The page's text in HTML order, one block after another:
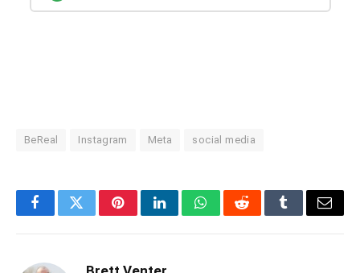
BeReal Instagram Meta social media
FacebookTwitterPinterestLinkedInWhatsAppRedditTumblrEmail